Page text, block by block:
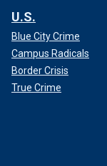
U.S.
Blue City Crime
Campus Radicals
Border Crisis
True Crime